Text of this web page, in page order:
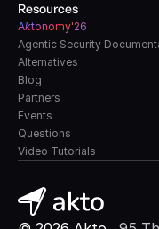
Resources
Aktonomy'26
Agentic Security
Alternatives
Blog
Partners
Events
Questions
Video Tutorials